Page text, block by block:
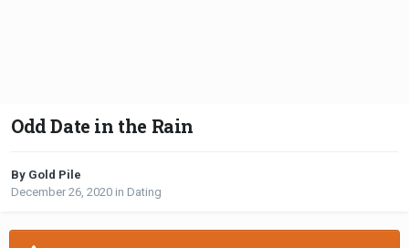
Odd Date in the Rain
By Gold Pile
December 26, 2020 in Dating